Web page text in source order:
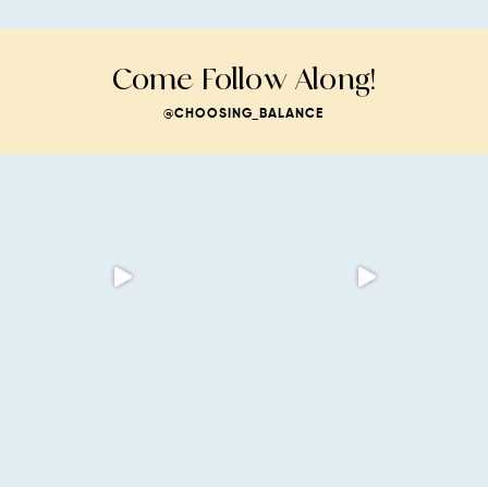
Come Follow Along!
@CHOOSING_BALANCE